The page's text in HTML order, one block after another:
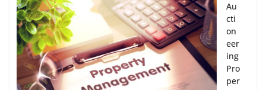
Au
cti
on
eer
ing
Pro
per